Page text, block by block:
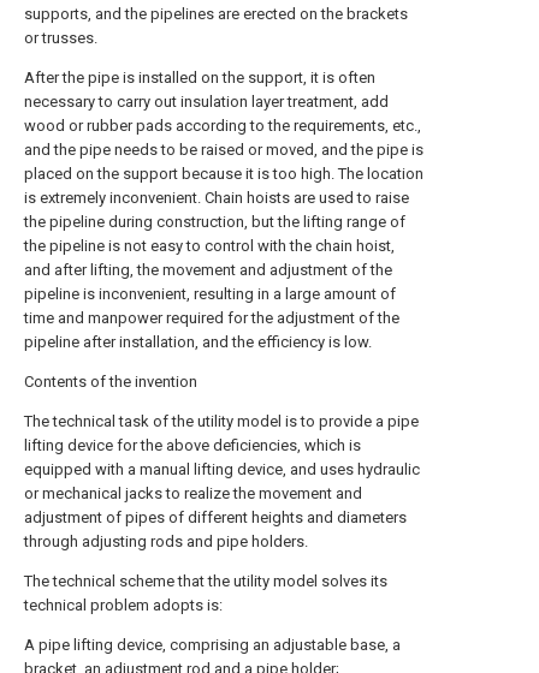
supports, and the pipelines are erected on the brackets
or trusses.
After the pipe is installed on the support, it is often
necessary to carry out insulation layer treatment, add
wood or rubber pads according to the requirements, etc.,
and the pipe needs to be raised or moved, and the pipe is
placed on the support because it is too high. The location
is extremely inconvenient. Chain hoists are used to raise
the pipeline during construction, but the lifting range of
the pipeline is not easy to control with the chain hoist,
and after lifting, the movement and adjustment of the
pipeline is inconvenient, resulting in a large amount of
time and manpower required for the adjustment of the
pipeline after installation, and the efficiency is low.
Contents of the invention
The technical task of the utility model is to provide a pipe
lifting device for the above deficiencies, which is
equipped with a manual lifting device, and uses hydraulic
or mechanical jacks to realize the movement and
adjustment of pipes of different heights and diameters
through adjusting rods and pipe holders.
The technical scheme that the utility model solves its
technical problem adopts is:
A pipe lifting device, comprising an adjustable base, a
bracket, an adjustment rod and a pipe holder;